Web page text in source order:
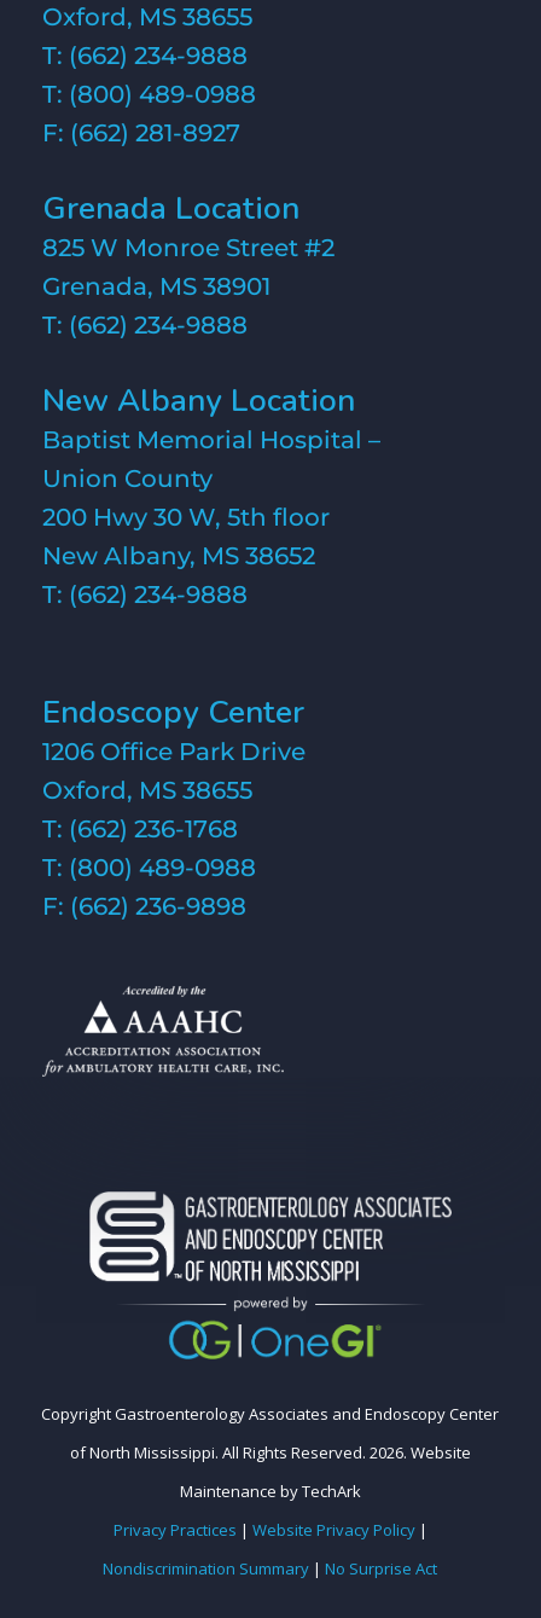
Oxford, MS 38655
T: (662) 234-9888
T: (800) 489-0988
F: (662) 281-8927
Grenada Location
825 W Monroe Street #2
Grenada, MS 38901
T: (662) 234-9888
New Albany Location
Baptist Memorial Hospital –
Union County
200 Hwy 30 W, 5th floor
New Albany, MS 38652
T: (662) 234-9888
Endoscopy Center
1206 Office Park Drive
Oxford, MS 38655
T: (662) 236-1768
T: (800) 489-0988
F: (662) 236-9898
Copyright Gastroenterology Associates and Endoscopy Center
of North Mississippi. All Rights Reserved. 2026. Website
Maintenance byTechArk
Privacy Practices | Website Privacy Policy|
Nondiscrimination Summary |No Surprise Act